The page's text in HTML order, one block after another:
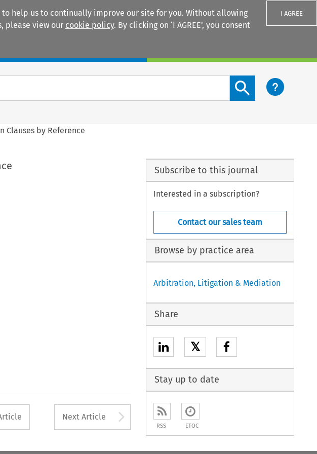
help us to continually improve our site for you. Without allowing
please view our cookie policy. By clicking on ‘I AGREE’, you consent
I AGREE
Search content button
by Reference
used to open the Previous Article
Next Article Arrow button used to
Subscribe to this journal
Interested in a subscription?
Contact our sales team
Browse by practice area
Arbitration, Litigation & Mediation
Share
𝕏
Stay up to date
RSS ETOC